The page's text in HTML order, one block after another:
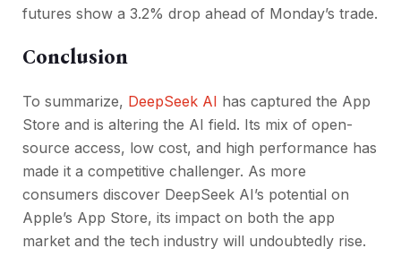
futures show a 3.2% drop ahead of Monday’s trade.
Conclusion
To summarize, DeepSeek AI has captured the App
Store and is altering the AI field. Its mix of open-
source access, low cost, and high performance has
made it a competitive challenger. As more
consumers discover DeepSeek AI’s potential on
Apple’s App Store, its impact on both the app
market and the tech industry will undoubtedly rise.